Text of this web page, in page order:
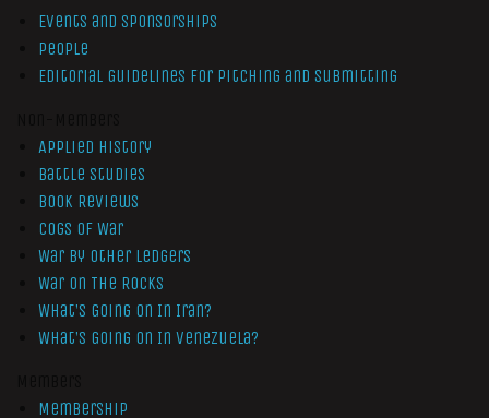
Events and Sponsorships
People
Editorial Guidelines for Pitching and Submitting
Applied History
Battle Studies
Book Reviews
Cogs of War
War by Other Ledgers
War On The Rocks
What’s Going On In Iran?
What’s Going On In Venezuela?
Membership